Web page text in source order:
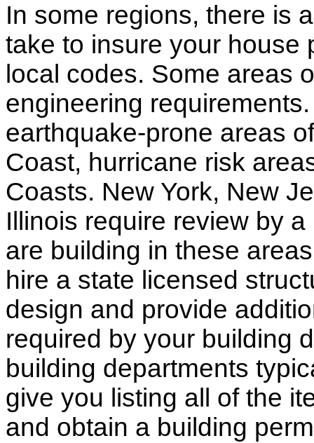
In some regions, there is
take to insure your house
local codes. Some areas
engineering
earthquake-prone areas
Coast, hurricane risk
Coasts. New York, New
Illinois require review by
are building in these
hire a state licensed
design and provide
required by your building
building departments
give you listing all of the
and obtain a building